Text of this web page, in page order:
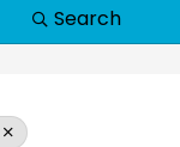
Search